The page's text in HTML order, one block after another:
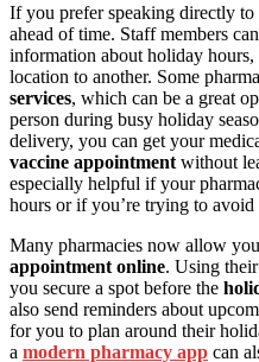
If you prefer speaking directly
ahead of time. Staff members
information about holiday
location to another. Some
services, which can be a great
person during busy holiday
delivery, you can get your
vaccine appointment without
especially helpful if your
hours or if you’re trying to avoid
Many pharmacies now allow
appointment online. Using their
you secure a spot before the
also send reminders about
for you to plan around their
a modern pharmacy app can